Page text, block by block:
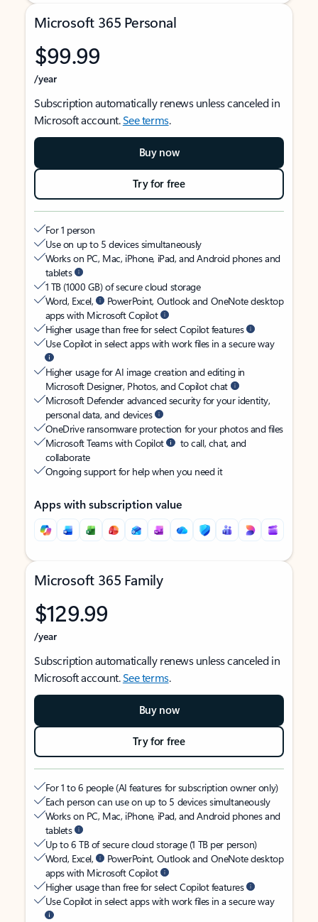
Microsoft 365 Personal
$99.99
/year
Subscription automatically renews unless canceled in
Microsoft account.See terms.
Buy now
Try for free
For 1 person
Use on up to 5 devices simultaneously
Works on PC, Mac, iPhone, iPad, and Android phones and
tablets
1 TB (1000 GB) of secure cloud storage
Word, Excel,
PowerPoint, Outlook and OneNote desktop
apps with Microsoft Copilot
Higher usage than free for select Copilot features
Use Copilot in select apps with work files in a secure way
Higher usage for AI image creation and editing in
Microsoft Designer, Photos, and Copilot chat
Microsoft Defender advanced security for your identity,
personal data, and devices
OneDrive ransomware protection for your photos and files
Microsoft Teams with Copilot
to call, chat, and
collaborate
Ongoing support for help when you need it
Apps with subscription value
Microsoft 365 Family
$129.99
/year
Subscription automatically renews unless canceled in
Microsoft account.See terms.
Buy now
Try for free
For 1 to 6 people (AI features for subscription owner only)
Each person can use on up to 5 devices simultaneously
Works on PC, Mac, iPhone, iPad, and Android phones and
tablets
Up to 6 TB of secure cloud storage (1 TB per person)
Word, Excel,
PowerPoint, Outlook and OneNote desktop
apps with Microsoft Copilot
Higher usage than free for select Copilot features
Use Copilot in select apps with work files in a secure way